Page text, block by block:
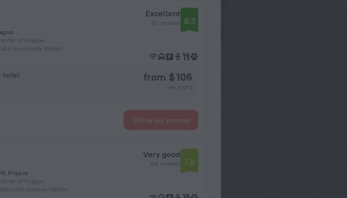
of Prague
subway station
Excellent
32 reviews 8.3
hotel from $ 106
Show all rooms
Prague
of Prague
subway station
Very good
54 reviews 7.6